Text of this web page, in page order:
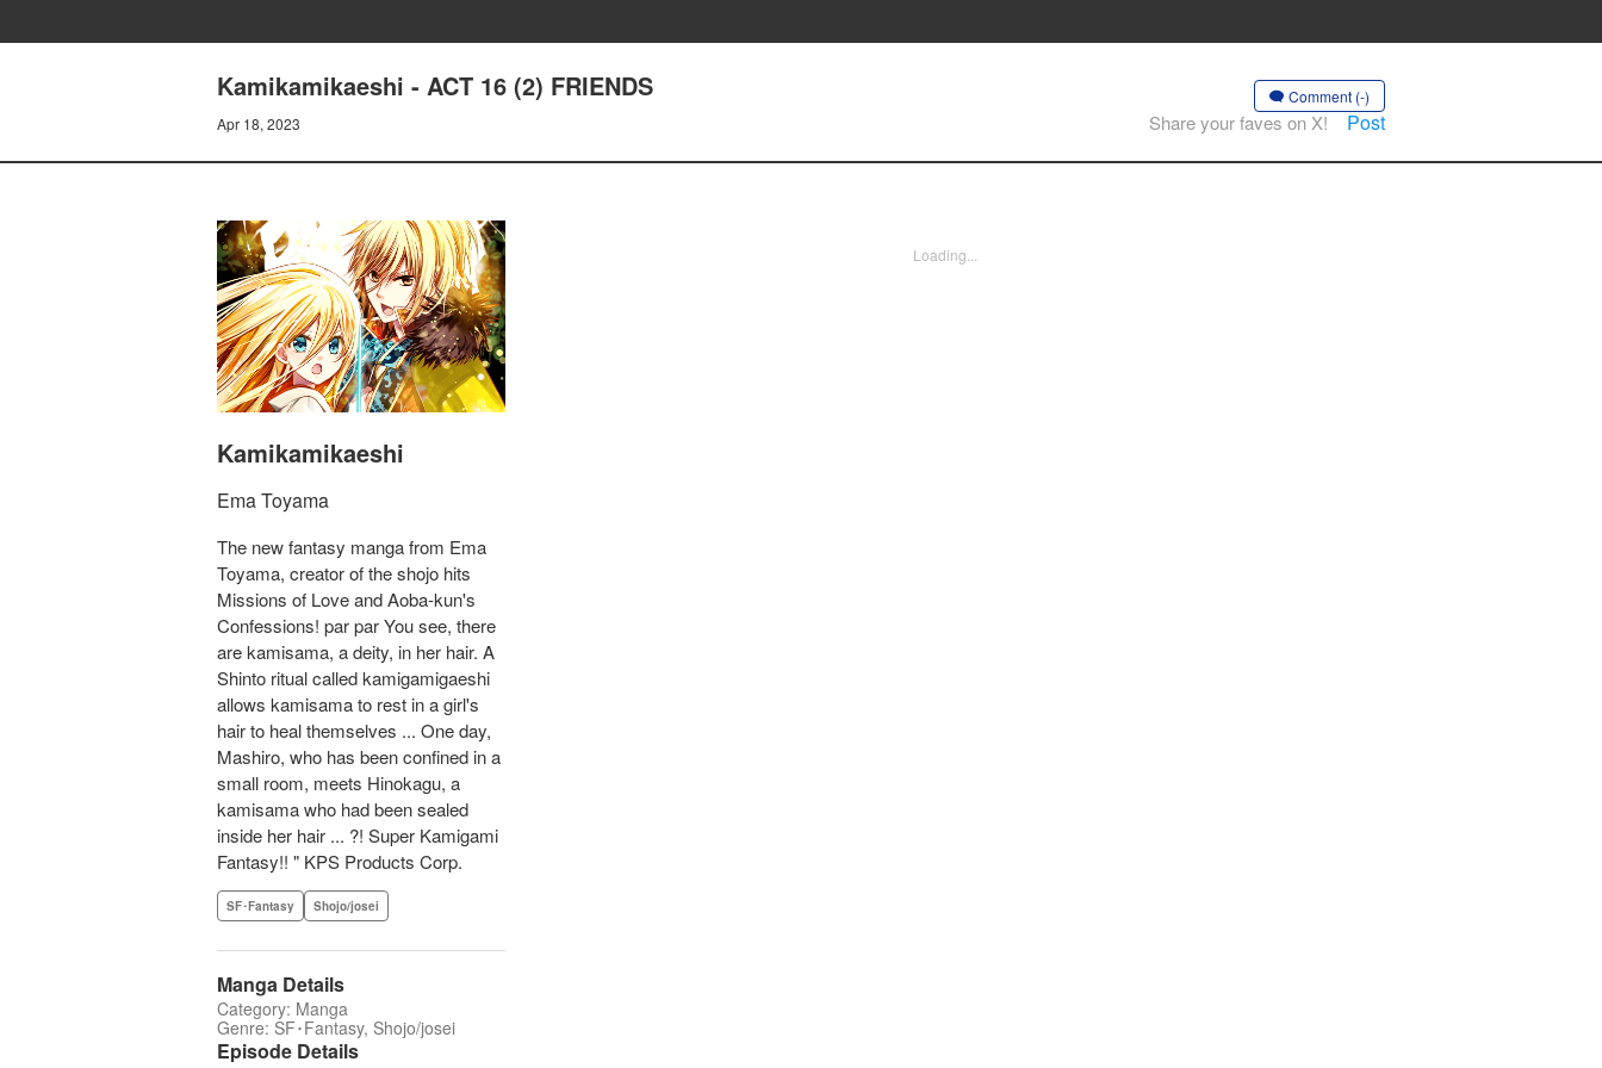
Kamikamikaeshi - ACT 16 (2) FRIENDS
Apr 18, 2023
Comment (-)
Share your faves on X! Post
Kamikamikaeshi
Ema Toyama
The new fantasy manga from Ema
Toyama, creator of the shojo hits
Missions of Love and Aoba-kun's
Confessions! par par You see, there
are kamisama, a deity, in her hair. A
Shinto ritual called kamigamigaeshi
allows kamisama to rest in a girl's
hair to heal themselves ... One day,
Mashiro, who has been confined in a
small room, meets Hinokagu, a
kamisama who had been sealed
inside her hair ... ?! Super Kamigami
Fantasy!! " KPS Products Corp.
SF･Fantasy Shojo/josei
Manga Details
Category: Manga
Genre: SF･Fantasy, Shojo/josei
Episode Details
Loading...